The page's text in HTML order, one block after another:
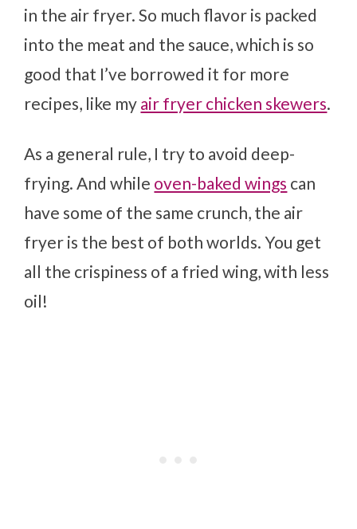
in the air fryer. So much flavor is packed
into the meat and the sauce, which is so
good that I’ve borrowed it for more
recipes, like my air fryer chicken skewers.
As a general rule, I try to avoid deep-
frying. And while oven-baked wings can
have some of the same crunch, the air
fryer is the best of both worlds. You get
all the crispiness of a fried wing, with less
oil!